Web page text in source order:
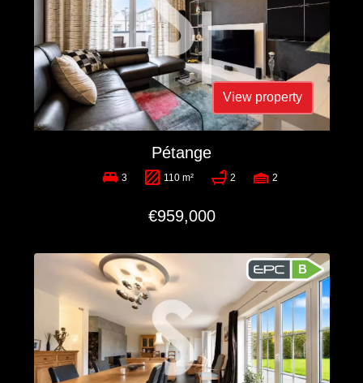
View property
Pétange
3 110 m² 2 2
€959,000
B